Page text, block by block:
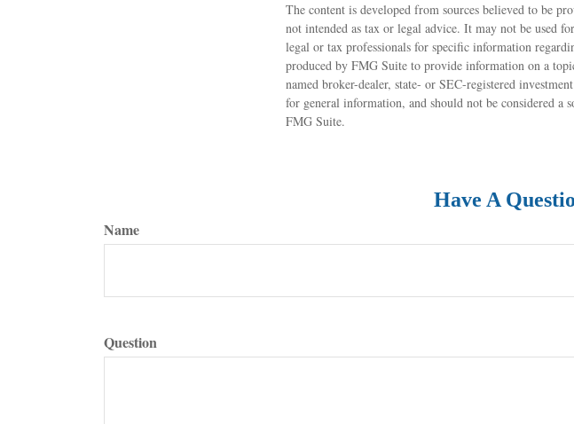
The content is developed from sources believed to be
not intended as tax or legal advice. It may not be used
legal or tax professionals for specific information
produced by FMG Suite to provide information on a
named broker-dealer, state- or SEC-registered
for general information, and should not be considered
FMG Suite.
Have A
Name
Question